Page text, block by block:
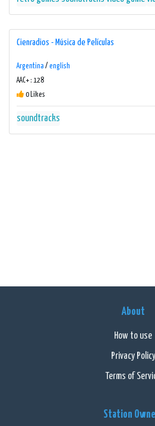
Cienradios - Música de Películas
Argentina / english
AAC+ : 128
0 Likes
soundtracks
About
How to use
Privacy Policy
Terms of
Station